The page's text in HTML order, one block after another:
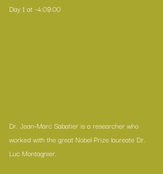
Day 1 at ~4:09:00
Dr. Jean-Marc Sabatier is a researcher who
worked with the great Nobel Prize laureate Dr.
Luc Montagnier.